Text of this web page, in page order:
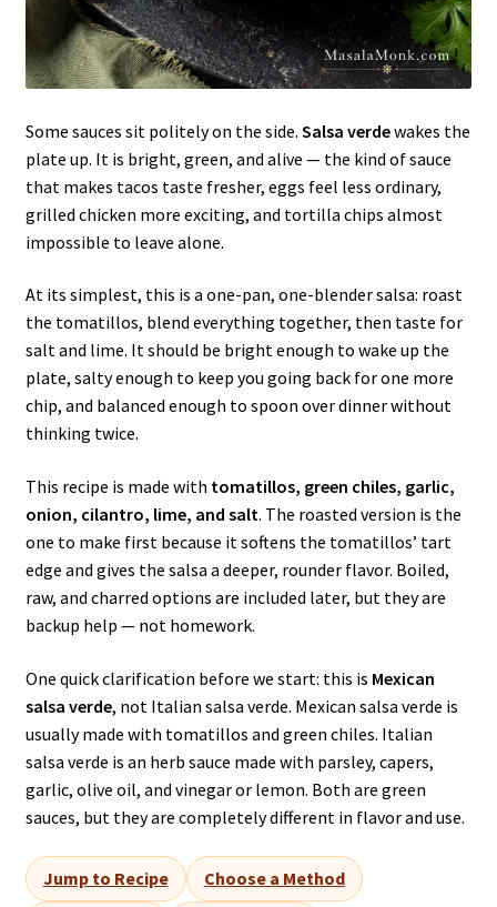
Some sauces sit politely on the side. Salsa verdewakes the
plate up. It is bright, green, and alive — the kind of sauce
that makes tacos taste fresher, eggs feel less ordinary,
grilled chicken more exciting, and tortilla chips almost
impossible to leave alone.
At its simplest, this is a one-pan, one-blender salsa: roast
the tomatillos, blend everything together, then taste for
salt and lime. It should be bright enough to wake up the
plate, salty enough to keep you going back for one more
chip, and balanced enough to spoon over dinner without
thinking twice.
This recipe is made with tomatillos, green chiles, garlic,
onion, cilantro, lime, and salt. The roasted version is the
one to make first because it softens the tomatillos’ tart
edge and gives the salsa a deeper, rounder flavor. Boiled,
raw, and charred options are included later, but they are
backup help — not homework.
One quick clarification before we start: this is Mexican
salsa verde, not Italian salsa verde. Mexican salsa verde is
usually made with tomatillos and green chiles. Italian
salsa verde is an herb sauce made with parsley, capers,
garlic, olive oil, and vinegar or lemon. Both are green
sauces, but they are completely different in flavor and use.
Jump to Recipe Choose a Method